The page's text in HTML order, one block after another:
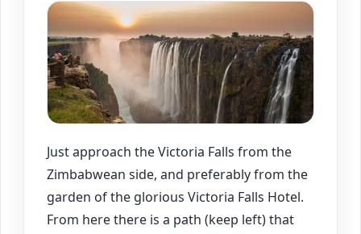
Just approach the Victoria Falls from the
Zimbabwean side, and preferably from the
garden of the glorious Victoria Falls Hotel.
From here there is a path (keep left) that